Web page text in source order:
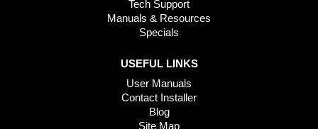
Tech Support
Manuals & Resources
Specials
USEFUL LINKS
User Manuals
Contact Installer
Blog
Site Map